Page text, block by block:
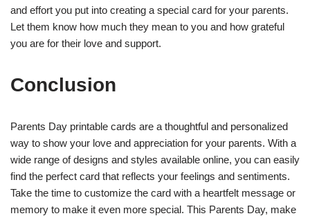
and effort you put into creating a special card for your parents.
Let them know how much they mean to you and how grateful
you are for their love and support.
Conclusion
Parents Day printable cards are a thoughtful and personalized
way to show your love and appreciation for your parents. With a
wide range of designs and styles available online, you can easily
find the perfect card that reflects your feelings and sentiments.
Take the time to customize the card with a heartfelt message or
memory to make it even more special. This Parents Day, make